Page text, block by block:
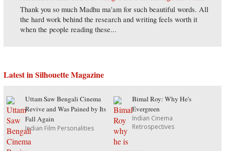
Thank you so much Madhu ma'am for such beautiful words. All
the hard work behind the research and writing feels worth it
when the people reading these...
Latest in Silhouette Magazine
Uttam Saw Bengali Cinema
Revive and Was Pained by Its
Fall Again
Indian Film Personalities
Bimal Roy: Why He's
Evergreen
Indian Cinema
Retrospectives